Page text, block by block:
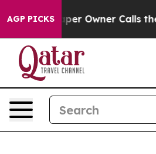
AGP PICKS
Owner Calls the People